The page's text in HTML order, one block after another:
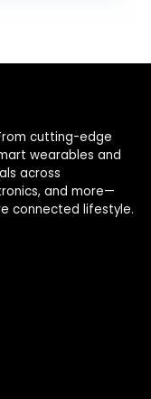
Busin
cutting-edge
wearables and
across
and more—
connected lifestyle.